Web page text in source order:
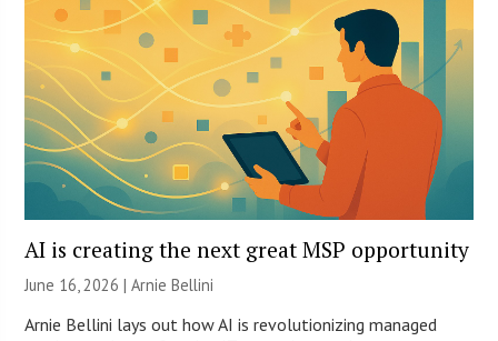
AI is creating the next great MSP opportunity
June 16, 2026 | Arnie Bellini
Arnie Bellini lays out how AI is revolutionizing managed